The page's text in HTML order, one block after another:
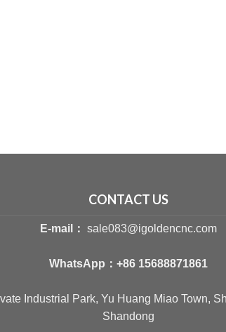
CONTACT US
E-mail： sale083@igoldencnc.com
WhatsApp： +86 15688871861
Industrial Park, Yu Huang Miao Town,
Shandong